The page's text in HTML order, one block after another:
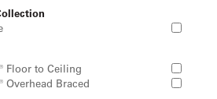
Floor to Ceiling
Overhead Braced